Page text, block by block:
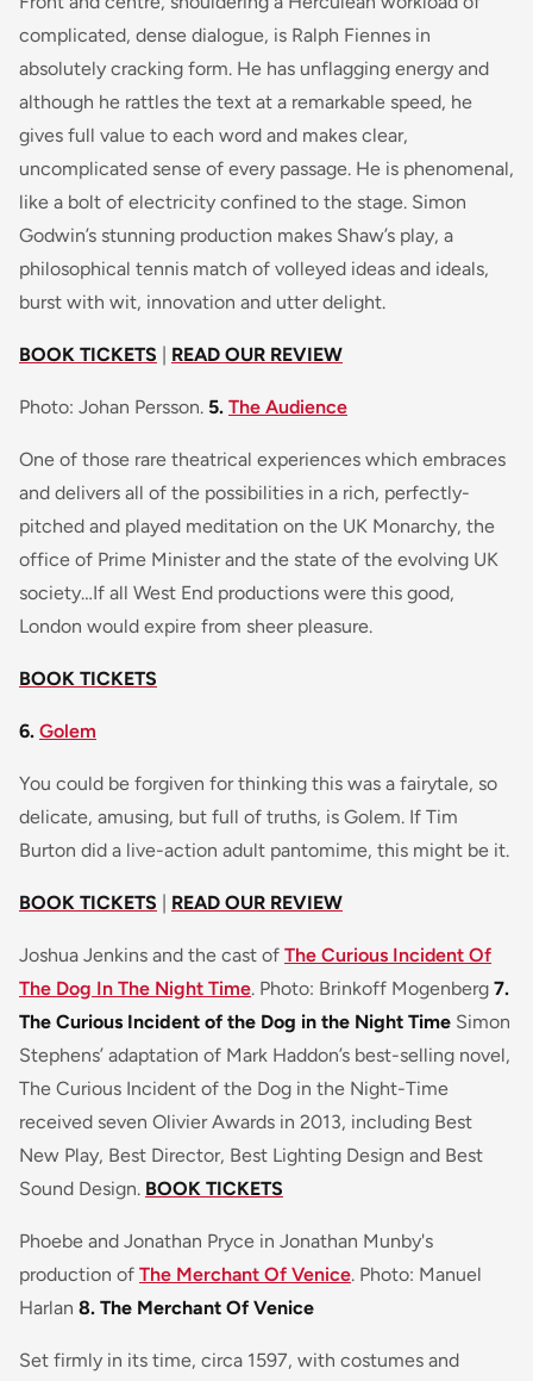
complicated, dense dialogue, is Ralph Fiennes in
absolutely cracking form. He has unflagging energy and
although he rattles the text at a remarkable speed, he
gives full value to each word and makes clear,
uncomplicated sense of every passage. He is phenomenal,
like a bolt of electricity confined to the stage. Simon
Godwin’s stunning production makes Shaw’s play, a
philosophical tennis match of volleyed ideas and ideals,
burst with wit, innovation and utter delight.
BOOK TICKETS READ OUR REVIEW
Photo: Johan Persson. 5. The Audience
One of those rare theatrical experiences which embraces
and delivers all of the possibilities in a rich, perfectly-
pitched and played meditation on the UK Monarchy, the
office of Prime Minister and the state of the evolving UK
society…If all West End productions were this good,
London would expire from sheer pleasure.
BOOK TICKETS
6. Golem
You could be forgiven for thinking this was a fairytale, so
delicate, amusing, but full of truths, is Golem. If Tim
Burton did a live-action adult pantomime, this might be it.
BOOK TICKETS READ OUR REVIEW
Joshua Jenkins and the cast of The Curious Incident Of
The Dog In The Night Time. Photo: Brinkoff Mogenberg 7.
The Curious Incident of the Dog in the Night Time Simon
Stephens’ adaptation of Mark Haddon’s best-selling novel,
The Curious Incident of the Dog in the Night-Time
received seven Olivier Awards in 2013, including Best
New Play, Best Director, Best Lighting Design and Best
Sound Design. BOOK TICKETS
Phoebe and Jonathan Pryce in Jonathan Munby's
production of The Merchant Of Venice. Photo: Manuel
Harlan 8. The Merchant Of Venice
Set firmly in its time, circa 1597, with costumes and